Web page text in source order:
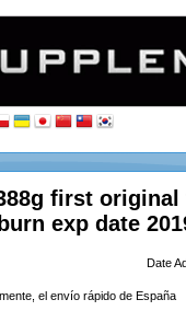
first original
exp date
Date
el envío rápido de España